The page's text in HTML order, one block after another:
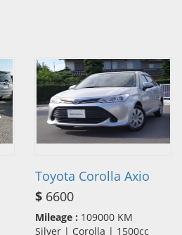
Toyota Corolla Axio
$ 6600
Mileage : 109000 KM
Silver | Corolla | 1500cc